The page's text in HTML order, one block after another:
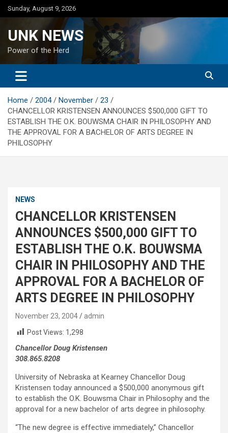
Skip
to
Sunday, August 9, 2026
UNK NEWS
Power of the Herd
Home 2004 November
23
CHANCELLOR KRISTENSEN ANNOUNCES $500,000 GIFT TO
ESTABLISH THE O.K. BOUWSMA CHAIR IN PHILOSOPHY AND
THE APPROVAL FOR A BACHELOR OF ARTS DEGREE IN
PHILOSOPHY
NEWS
CHANCELLOR KRISTENSEN
ANNOUNCES $500,000 GIFT TO
ESTABLISH THE O.K. BOUWSMA
CHAIR IN PHILOSOPHY AND THE
APPROVAL FOR A BACHELOR OF
ARTS DEGREE IN PHILOSOPHY
November 23, 2004
admin
Post Views: 1,298
Chancellor Doug Kristensen
308.865.8208
University of Nebraska at Kearney Chancellor Doug
Kristensen today announced a $500,000 anonymous gift
to establish the O.K. Bouwsma Chair in Philosophy and the
approval for a new bachelor of arts degree in philosophy.
“The new degree is effective immediately,” Chancellor